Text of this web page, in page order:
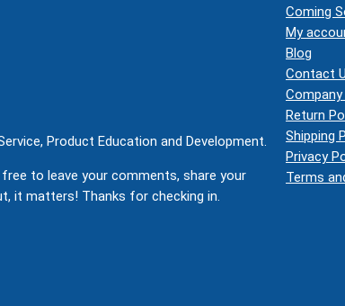
Product Education and Development.
free to leave your comments, share your
it matters! Thanks for checking in.
Coming
My
Blog
Contact
Return
Shipping
Privacy
Terms